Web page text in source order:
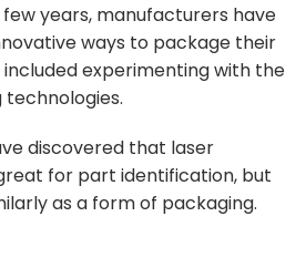
years, manufacturers have
ways to package their
experimenting with the
technologies.
discovered that laser
for part identification, but
as a form of packaging.